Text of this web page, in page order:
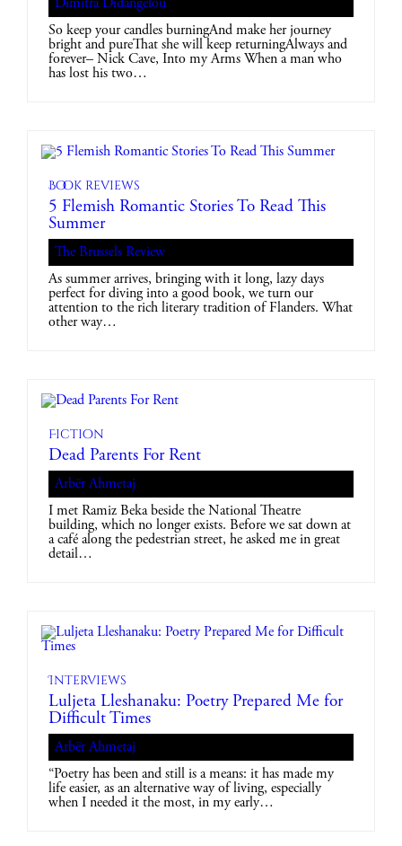
Dimitra Didangelou
So keep your candles burningAnd make her journey
bright and pureThat she will keep returningAlways and
forever– Nick Cave, Into my Arms When a man who
has lost his two…
Book reviews
5 Flemish Romantic Stories To Read This
Summer
The Brussels Review
As summer arrives, bringing with it long, lazy days
perfect for diving into a good book, we turn our
attention to the rich literary tradition of Flanders. What
other way…
Fiction
Dead Parents For Rent
Arbër Ahmetaj
I met Ramiz Beka beside the National Theatre
building, which no longer exists. Before we sat down at
a café along the pedestrian street, he asked me in great
detail…
Interviews
Luljeta Lleshanaku: Poetry Prepared Me for
Difficult Times
Arbër Ahmetaj
“Poetry has been and still is a means: it has made my
life easier, as an alternative way of living, especially
when I needed it the most, in my early…